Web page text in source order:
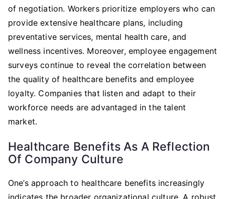
of negotiation. Workers prioritize employers who can
provide extensive healthcare plans, including
preventative services, mental health care, and
wellness incentives. Moreover, employee engagement
surveys continue to reveal the correlation between
the quality of healthcare benefits and employee
loyalty. Companies that listen and adapt to their
workforce needs are advantaged in the talent
market.
Healthcare Benefits As A Reflection
Of Company Culture
One’s approach to healthcare benefits increasingly
indicates the broader organizational culture. A robust